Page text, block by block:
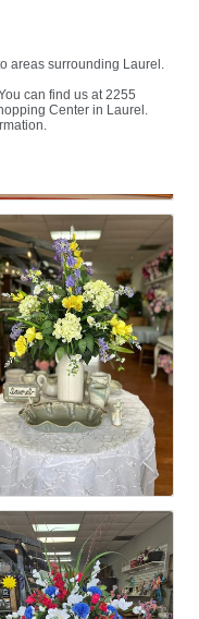
areas surrounding Laurel.
can find us at 2255
Center in Laurel.